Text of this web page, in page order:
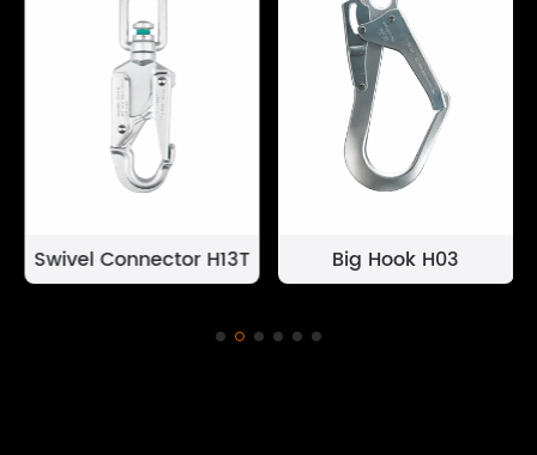
Swivel Connector H13T Big Hook H03